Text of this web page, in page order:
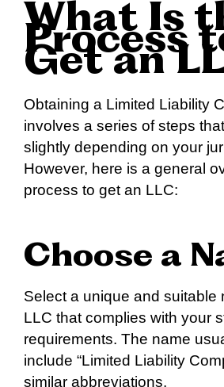
What Is
Process
Get an
Obtaining a Limited Liability
involves a series of steps
slightly depending on your
However, here is a general
process to get an LLC:
Choose a
Select a unique and suitable
LLC that complies with your
requirements. The name
include “Limited Liability
similar abbreviations.